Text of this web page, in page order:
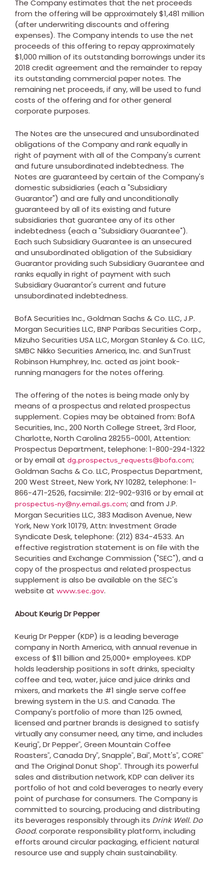
The Company estimates that the net proceeds
from the offering will be approximately$1,481 million
(after underwriting discounts and offering
expenses). The Company intends to use the net
proceeds of this offering to repay approximately
$1,000 million of its outstanding borrowings under its
2018 credit agreement and the remainder to repay
its outstanding commercial paper notes. The
remaining net proceeds, if any, will be used to fund
costs of the offering and for other general
corporate purposes.
The Notes are the unsecured and unsubordinated
obligations of the Company and rank equally in
right of payment with all of the Company's current
and future unsubordinated indebtedness. The
Notes are guaranteed by certain of the Company's
domestic subsidiaries (each a "Subsidiary
Guarantor") and are fully and unconditionally
guaranteed by all of its existing and future
subsidiaries that guarantee any of its other
indebtedness (each a "Subsidiary Guarantee").
Each such Subsidiary Guarantee is an unsecured
and unsubordinated obligation of the Subsidiary
Guarantor providing such Subsidiary Guarantee and
ranks equally in right of payment with such
Subsidiary Guarantor's current and future
unsubordinated indebtedness.
BofA Securities Inc., Goldman Sachs & Co. LLC, J.P.
Morgan Securities LLC, BNP Paribas Securities Corp.,
Mizuho Securities USALLC, Morgan Stanley & Co. LLC,
SMBC Nikko Securities America, Inc. and SunTrust
Robinson Humphrey, Inc. acted as joint book-
running managers for the notes offering.
The offering of the notes is being made only by
means of a prospectus and related prospectus
supplement. Copies may be obtained from: BofA
Securities, Inc., 200 North College Street, 3rd Floor,
Charlotte, North Carolina 28255-0001, Attention:
Prospectus Department, telephone: 1-800-294-1322
or by email at dg.prospectus_requests@bofa.com;
Goldman Sachs & Co. LLC, Prospectus Department,
200 West Street,New York, NY10282, telephone: 1-
866-471-2526, facsimile: 212-902-9316 or by email at
prospectus-ny@ny.email.gs.com; and from J.P.
Morgan Securities LLC, 383 Madison Avenue,New
York, New York10179, Attn: Investment Grade
Syndicate Desk, telephone: (212) 834-4533. An
effective registration statement is on file with the
Securities and Exchange Commission ("SEC"), and a
copy of the prospectus and related prospectus
supplement is also be available on the SEC's
website at www.sec.gov.
About Keurig Dr Pepper
Keurig Dr Pepper (KDP) is a leading beverage
company in North America, with annual revenue in
excess of $11 billion and 25,000+ employees. KDP
holds leadership positions in soft drinks, specialty
coffee and tea, water, juice and juice drinks and
mixers, and markets the #1 single serve coffee
brewing system in the U.S. and Canada. The
Company's portfolio of more than 125 owned,
licensed and partner brands is designed to satisfy
virtually any consumer need, any time, and includes
Keurig®, Dr Pepper®, Green Mountain Coffee
Roasters®, Canada Dry®, Snapple®, Bai®, Mott's®, CORE®
and The Original Donut Shop®. Through its powerful
sales and distribution network, KDP can deliver its
portfolio of hot and cold beverages to nearly every
point of purchase for consumers. The Company is
committed to sourcing, producing and distributing
its beverages responsibly through its Drink Well. Do
Good.corporate responsibility platform, including
efforts around circular packaging, efficient natural
resource use and supply chain sustainability.